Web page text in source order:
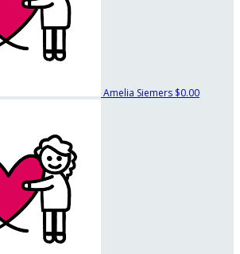
Amelia Siemers $0.00